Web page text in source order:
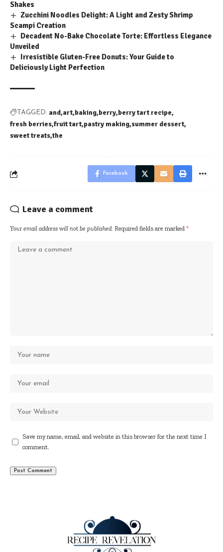
Shakes
Zucchini Noodles Delight: A Light and Zesty Shrimp
Scampi Creation
Decadent No-Bake Chocolate Torte: Effortless Elegance
Unveiled
Irresistible Gluten-Free Donuts: Your Guide to
Deliciously Light Perfection
TAGGED: and art baking berry berry tart recipe
fresh berries fruit tart pastry making summer dessert
sweet treats the
Facebook
Leave a comment
Your email address will not be published. Required fields are marked *
Save my name, email, and website in this browser for the next time I
comment.